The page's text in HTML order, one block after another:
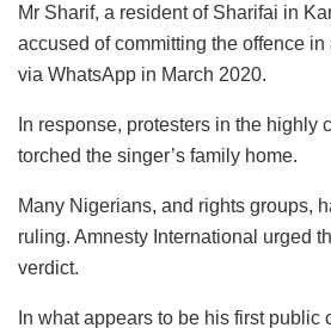
Mr Sharif, a resident of Sharifai in
accused of committing the offence
via WhatsApp in March 2020.
In response, protesters in the highly
torched the singer’s family home.
Many Nigerians, and rights groups,
ruling. Amnesty International urged
verdict.
In what appears to be his first public